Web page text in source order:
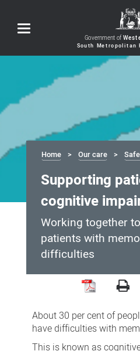
Toggle
navigation Government of
Home Our care
Supporting
cognitive
Working together
patients with
difficulties
Supporting
patients
with
About 30 per cent of
have difficulties with
This is known as